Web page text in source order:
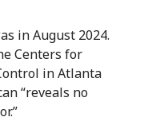
in August 2024.
Centers for
in Atlanta
“reveals no